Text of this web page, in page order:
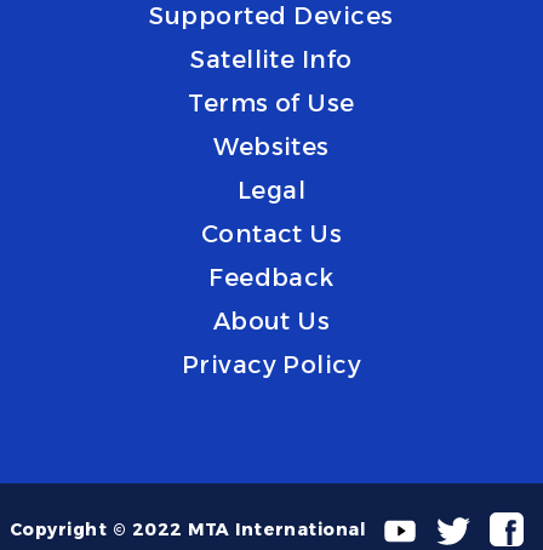
Supported Devices
Satellite Info
Terms of Use
Websites
Legal
Contact Us
Feedback
About Us
Privacy Policy
Copyright © 2022 MTA International